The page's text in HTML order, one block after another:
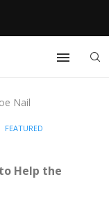
Nail
FEATURED
Help the